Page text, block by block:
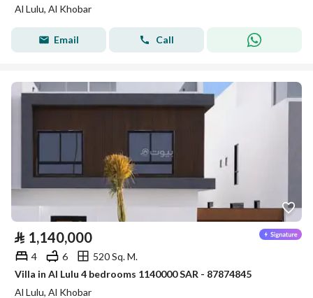
Al Lulu, Al Khobar
Email Call
⃁ 1,140,000
4 6
520 Sq. M.
Villa in Al Lulu 4 bedrooms 1140000 SAR - 87874845
Al Lulu, Al Khobar